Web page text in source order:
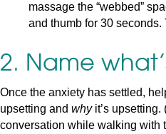
massage the “webbed”
and thumb for 30
2. Name
Once the anxiety has settled,
upsetting and why it’s upsetting.
conversation while walking with